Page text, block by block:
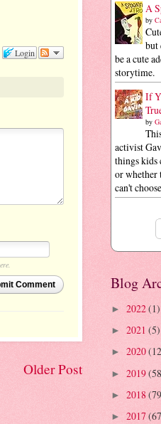
Login
Comment
Older Post
A
by
but
be a cute
storytime.
If
by
activist
things kids
or whether
can't
Blog
► 2022(1)
► 2021 (5)
► 2020
► 2019
► 2018
► 2017